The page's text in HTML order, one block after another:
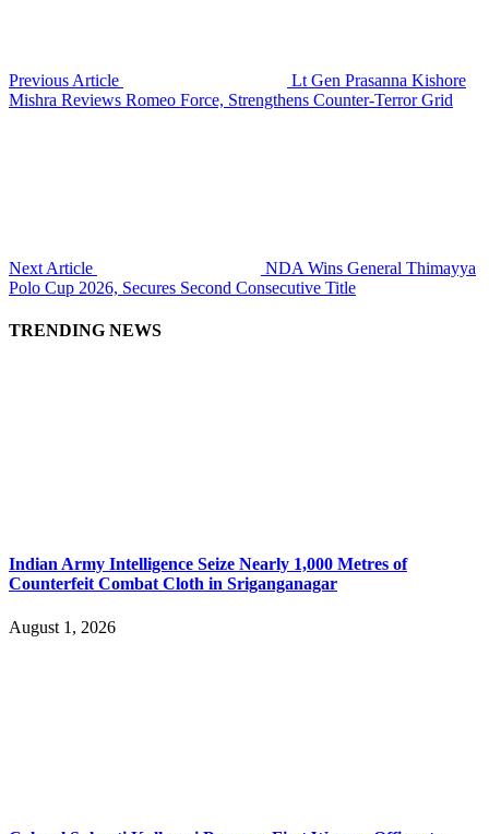
Previous Article
Lt Gen Prasanna Kishore
Mishra Reviews Romeo Force, Strengthens Counter-Terror Grid
Next Article
NDA Wins General Thimayya
Polo Cup 2026, Secures Second Consecutive Title
TRENDING NEWS
Indian Army Intelligence Seize Nearly 1,000 Metres of
Counterfeit Combat Cloth in Sriganganagar
August 1, 2026